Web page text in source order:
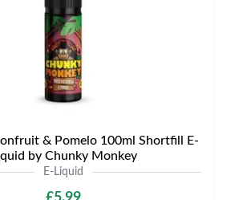
& Pomelo 100ml Shortfill E-
by Chunky Monkey
E-Liquid